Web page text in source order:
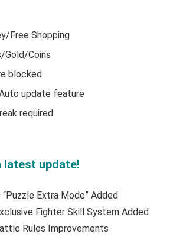
Free Shopping
Gold/Coins
blocked
update feature
required
latest update!
Extra Mode” Added
Fighter Skill System Added
Rules Improvements